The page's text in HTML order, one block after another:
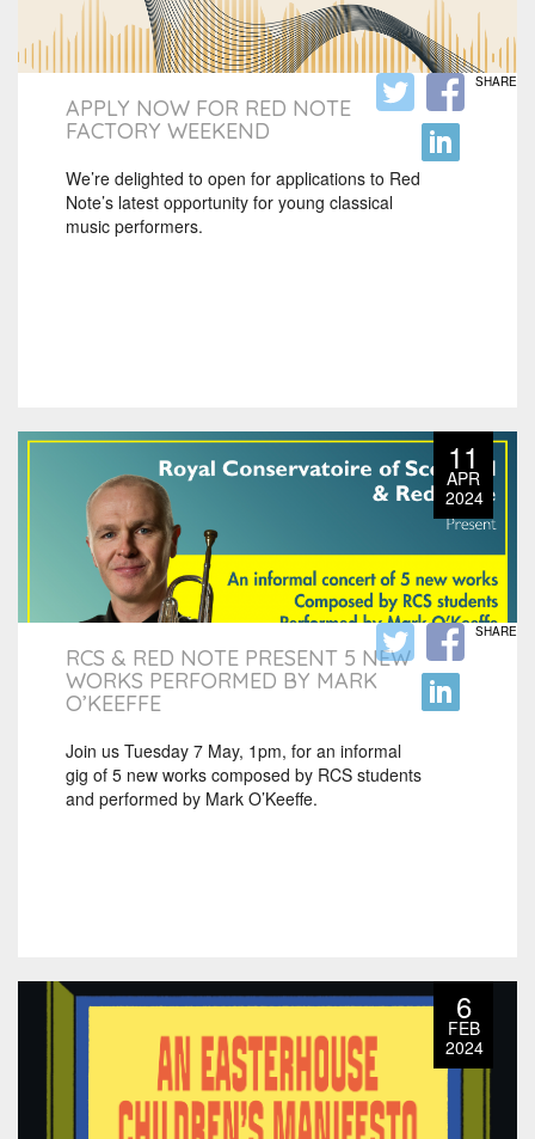
APPLY NOW FOR RED NOTE
FACTORY WEEKEND
We’re delighted to open for applications to Red
Note’s latest opportunity for young classical
music performers.
SHARE
11
APR
2024
RCS & RED NOTE PRESENT 5 NEW
WORKS PERFORMED BY MARK
O’KEEFFE
Join us Tuesday 7 May, 1pm, for an informal
gig of 5 new works composed by RCS students
and performed by Mark O’Keeffe.
SHARE
6
FEB
2024